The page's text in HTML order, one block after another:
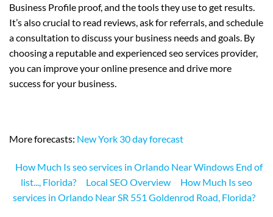
Business Profile proof, and the tools they use to get results.
It’s also crucial to read reviews, ask for referrals, and schedule
a consultation to discuss your business needs and goals. By
choosing a reputable and experienced seo services provider,
you can improve your online presence and drive more
success for your business.
More forecasts: New York 30 day forecast
How Much Is seo services in Orlando Near Windows End of
list..., Florida?
Local SEO Overview
How Much Is seo
services in Orlando Near SR 551 Goldenrod Road, Florida?